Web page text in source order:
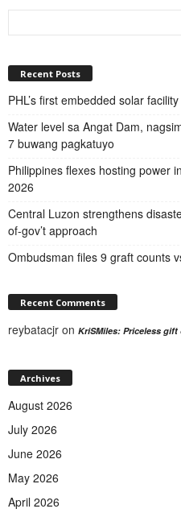
Recent Posts
PHL’s first embedded solar
Water level sa Angat Dam,
7 buwang pagkatuyo
Philippines flexes hosting power
2026
Central Luzon strengthens
of-gov’t approach
Ombudsman files 9 graft counts
Recent Comments
reybatacjr on KriSMiles: Priceless
Archives
August 2026
July 2026
June 2026
May 2026
April 2026